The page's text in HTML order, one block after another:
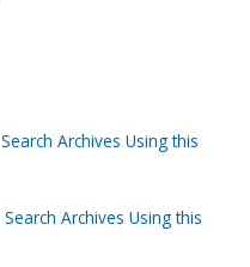
Search Archives Using this
Search Archives Using this